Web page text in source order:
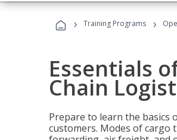
› Training Programs ›
Essentials
Chain
Prepare to learn the basics
customers. Modes of